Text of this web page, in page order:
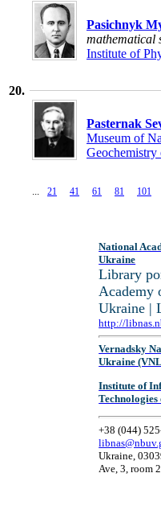
Pasichnyk
mathematical
Institute of
20.
Pasternak
Museum of
...
National
Ukraine
Library
Academy
Ukraine |
http://
Vernadsky
Ukraine
Institute of
+38 (044)
Ukraine,
Ave, 3, room